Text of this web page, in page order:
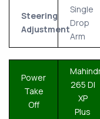
Steering
Adjustment
Single
Drop
Arm
Power
Take
Off
265 DI
XP
Plus